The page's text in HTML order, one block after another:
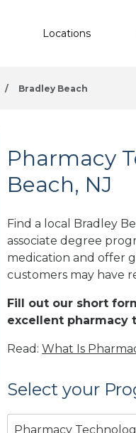
Locations
/ Bradley Beach
Pharmacy
Beach, NJ
Find a local Bradley
associate degree
medication and offer
customers may have
Fill out our short
excellent pharmacy
Read: What Is
Select your
Pharmacy